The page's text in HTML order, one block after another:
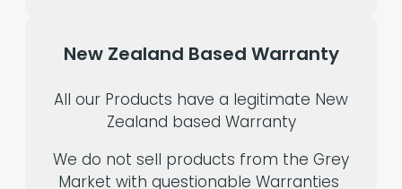
New Zealand Based Warranty
All our Products have a legitimate New
Zealand based Warranty
We do not sell products from the Grey
Market with questionable Warranties